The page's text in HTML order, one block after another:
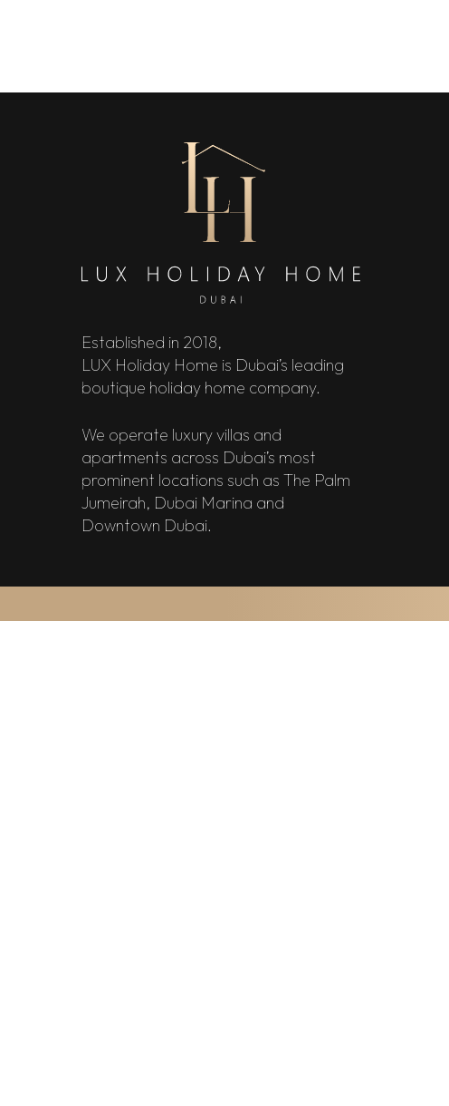
Established in 2018,
LUX Holiday Home is Dubai’s leading
boutique holiday home company.
We operate luxury villas and
apartments across Dubai’s most
prominent locations such as The Palm
Jumeirah, Dubai Marina and
Downtown Dubai.